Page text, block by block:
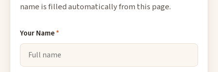
name is filled automatically from this page.
Your Name*